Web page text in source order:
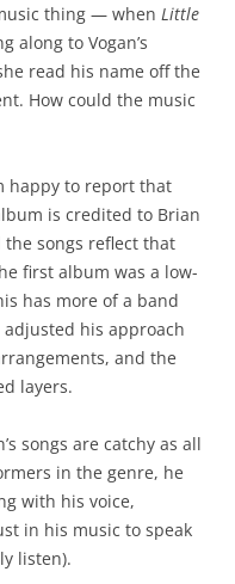
thing — when Little
along to Vogan’s
read his name off the
How could the music
happy to report that
is credited to Brian
the songs reflect that
first album was a low-
has more of a band
adjusted his approach
and the
layers.
songs are catchy as all
in the genre, he
with his voice,
in his music to speak
listen).